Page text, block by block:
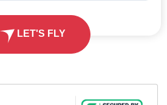
LET'S FLY